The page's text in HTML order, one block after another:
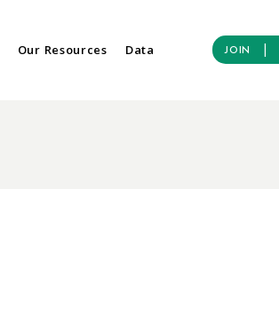
Our Resources Data JOIN |